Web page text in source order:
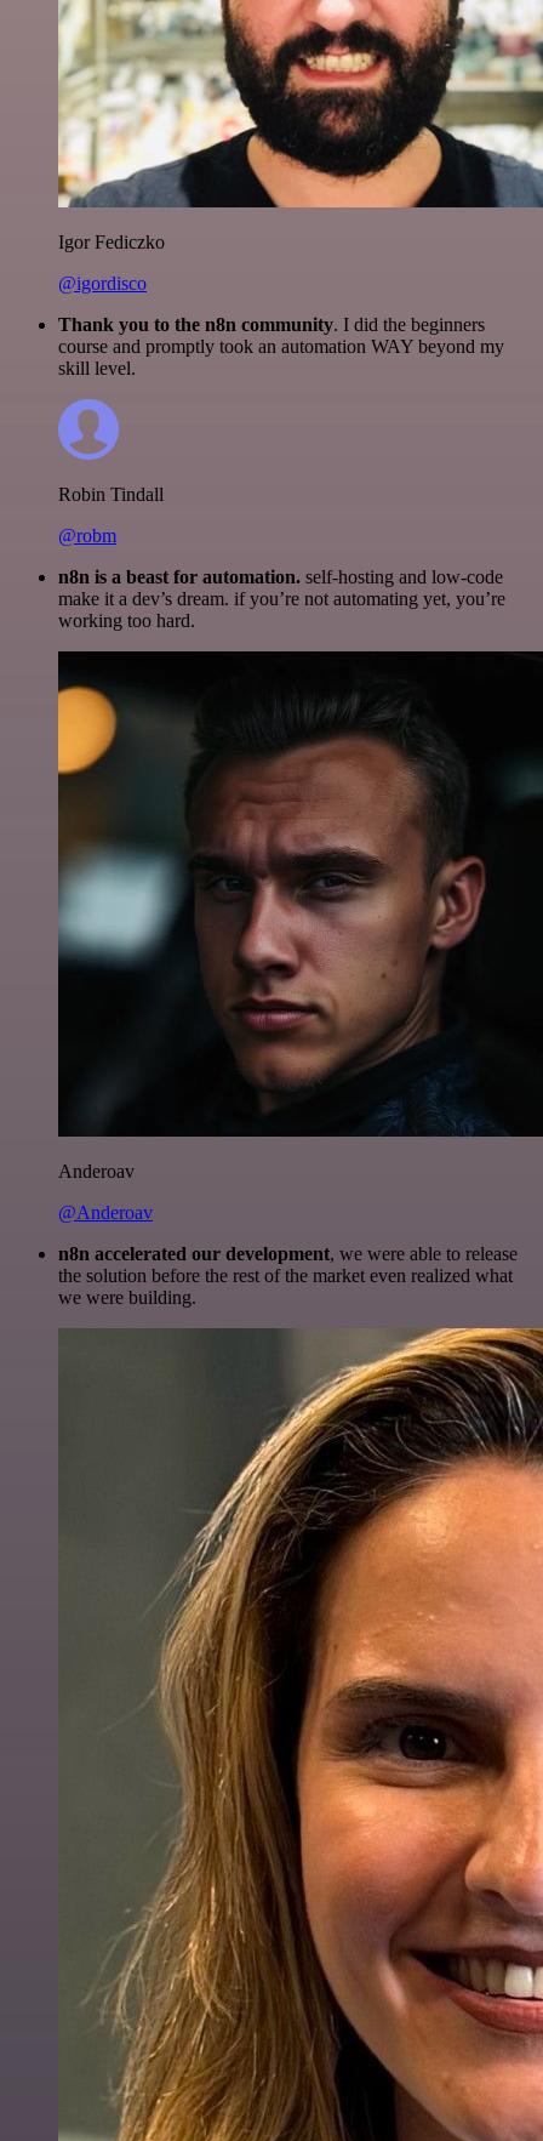
Igor Fediczko
@igordisco
Thank you to the n8n community. I did the beginners
course and promptly took an automation WAY beyond my
skill level.
Robin Tindall
@robm
n8n is a beast for automation. self-hosting and low-code
make it a dev’s dream. if you’re not automating yet, you’re
working too hard.
Anderoav
@Anderoav
n8n accelerated our development, we were able to release
the solution before the rest of the market even realized what
we were building.